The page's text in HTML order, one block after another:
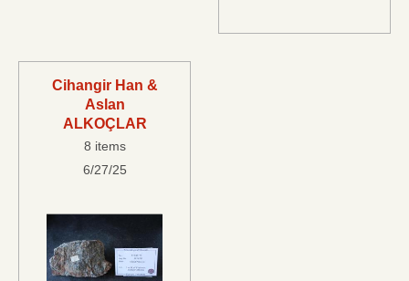
Cihangir Han &
Aslan
ALKOÇLAR
8 items
6/27/25